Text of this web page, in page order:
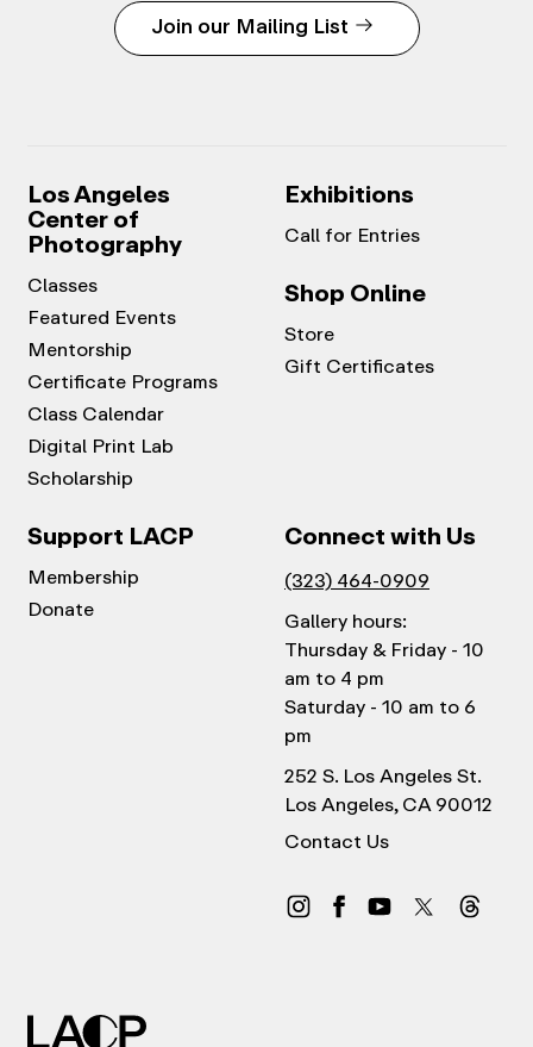
Join our Mailing List
Los Angeles
Center of
Photography
Classes
Featured Events
Mentorship
Certificate Programs
Class Calendar
Digital Print Lab
Scholarship
Exhibitions
Call for Entries
Shop Online
Store
Gift Certificates
Support LACP
Membership
Donate
Connect with Us
(323) 464-0909
Gallery hours:
Thursday & Friday - 10
am to 4 pm
Saturday - 10 am to 6
pm
252 S. Los Angeles St.
Los Angeles, CA 90012
Contact Us